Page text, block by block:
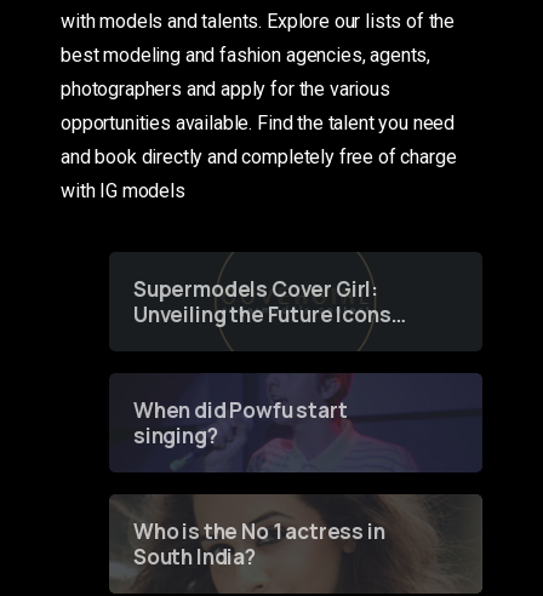
with models and talents. Explore our lists of the
best modeling and fashion agencies, agents,
photographers and apply for the various
opportunities available. Find the talent you need
and book directly and completely free of charge
with IG models
Supermodels Cover Girl:
Unveiling the Future Icons
of Fashion through a
When did Powfu start
singing?
Who is the No 1 actress in
South India?